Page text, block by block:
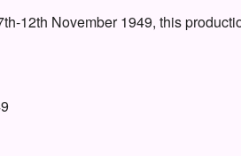
12th November 1949, this